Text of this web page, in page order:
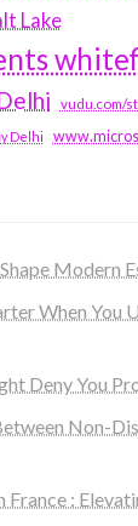
Lake
vudu.com/
Delhi
Modern
When You
Deny You
Non-
France :